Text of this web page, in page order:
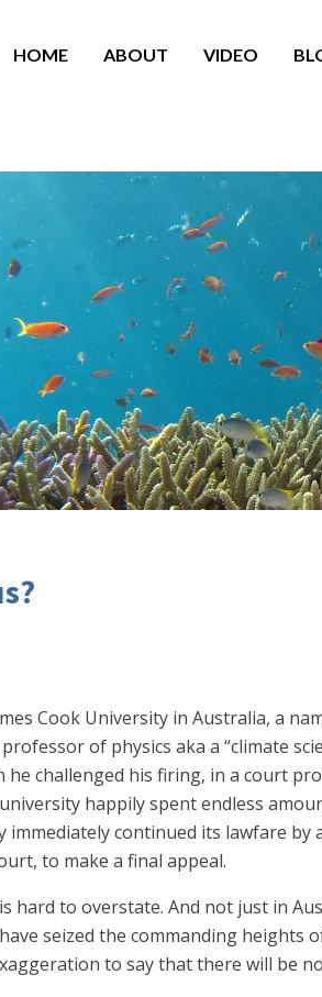
HOME ABOUT VIDEO
Cook University in Australia, a
of physics aka a “climate
he challenged his firing, in a court
happily spent endless
continued its lawfare
to make a final appeal.
hard to overstate. And not just in
seized the commanding heights
to say that there will be